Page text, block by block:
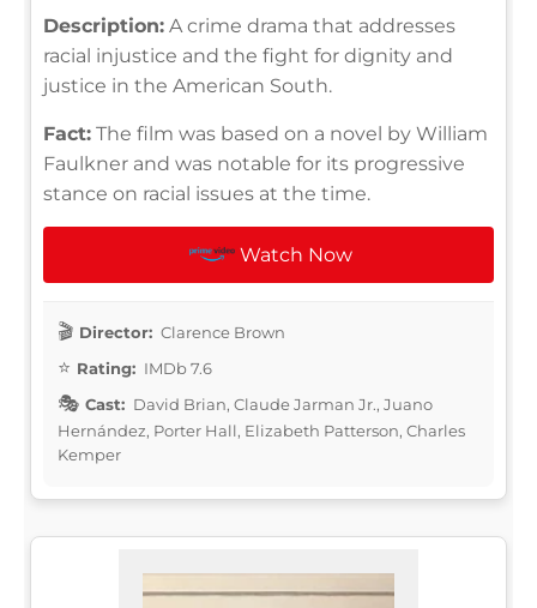
Description: A crime drama that addresses
racial injustice and the fight for dignity and
justice in the American South.
Fact: The film was based on a novel by William
Faulkner and was notable for its progressive
stance on racial issues at the time.
Watch Now
Director: Clarence Brown
Rating: IMDb 7.6
Cast: David Brian, Claude Jarman Jr., Juano
Hernández, Porter Hall, Elizabeth Patterson, Charles
Kemper